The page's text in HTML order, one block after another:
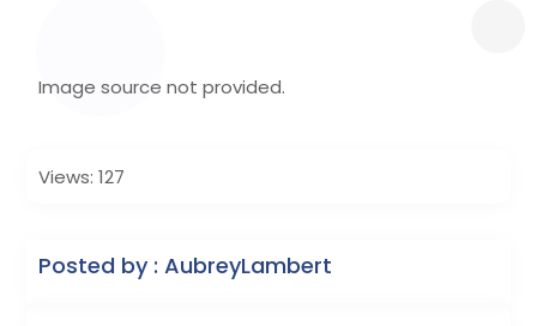
Image source not provided.
Views: 127
Posted by : AubreyLambert